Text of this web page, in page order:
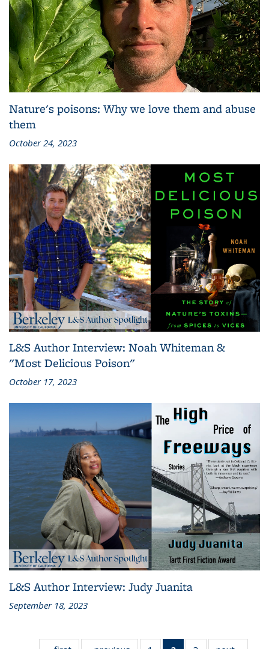
Nature's poisons: Why we love them and abuse
them
October 24, 2023
L&S Author Interview: Noah Whiteman &
"Most Delicious Poison"
October 17, 2023
L&S Author Interview: Judy Juanita
September 18, 2023